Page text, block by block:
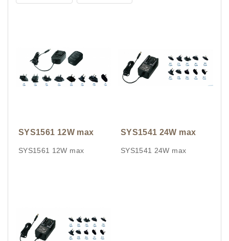
SYS1561 12W max
SYS1561 12W max
SYS1541 24W max
SYS1541 24W max